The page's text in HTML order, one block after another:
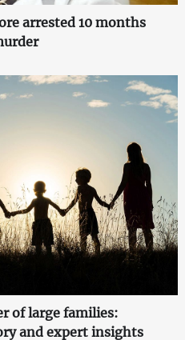
arrested 10 months
of large families:
and expert insights